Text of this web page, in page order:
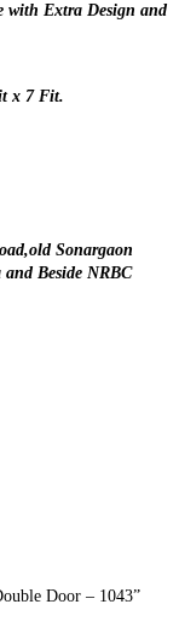
with Extra Design and
x 7 Fit.
Sonargaon
Beside NRBC
Door – 1043”